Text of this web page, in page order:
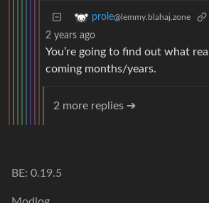
prole@lemmy.blahaj.zone
2 years ago
You’re going to find out what
coming months/years.
2 more replies ➔
BE: 0.19.5